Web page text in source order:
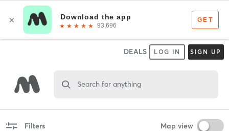
DEALS LOG IN SIGN UP
Search for anything
Filters Map view